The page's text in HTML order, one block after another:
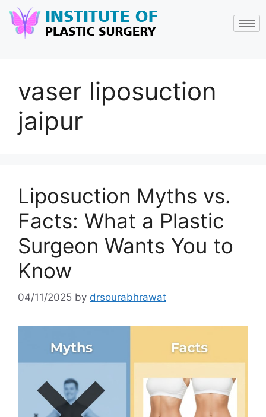
vaser liposuction
jaipur
Liposuction Myths vs.
Facts: What a Plastic
Surgeon Wants You to
Know
04/11/2025 by drsourabhrawat